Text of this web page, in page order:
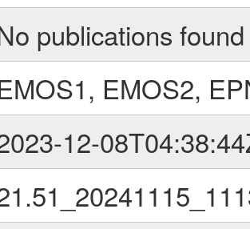
publications
EMOS2,
12-